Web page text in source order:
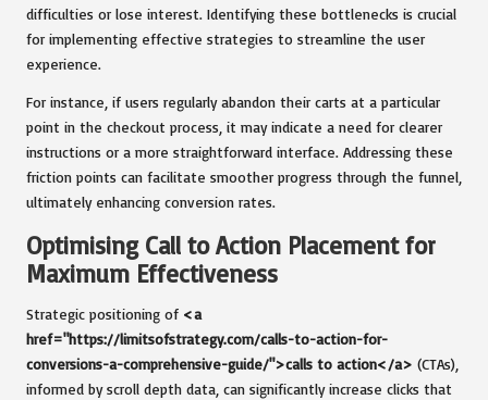
difficulties or lose interest. Identifying these bottlenecks is crucial
for implementing effective strategies to streamline the user
experience.
For instance, if users regularly abandon their carts at a particular
point in the checkout process, it may indicate a need for clearer
instructions or a more straightforward interface. Addressing these
friction points can facilitate smoother progress through the funnel,
ultimately enhancing conversion rates.
Optimising Call to Action Placement for
Maximum Effectiveness
Strategic positioning of <a
href="https://limitsofstrategy.com/calls-to-action-for-
conversions-a-comprehensive-guide/">calls to action</a> (CTAs),
informed by scroll depth data, can significantly increase clicks that